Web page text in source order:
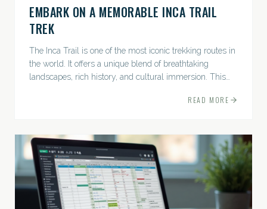
EMBARK ON A MEMORABLE INCA TRAIL
TREK
The Inca Trail is one of the most iconic trekking routes in
the world. It offers a unique blend of breathtaking
landscapes, rich history, and cultural immersion. This
READ MORE